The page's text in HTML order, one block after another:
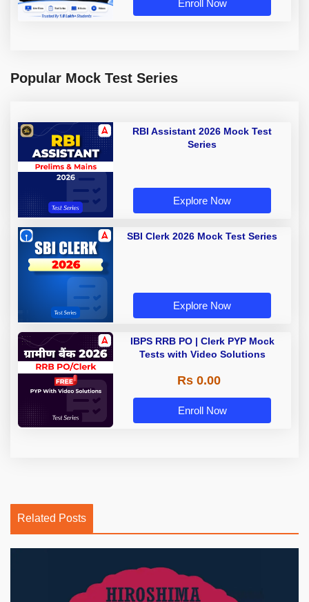
Enroll Now
Popular Mock Test Series
RBI Assistant 2026 Mock Test
Series
Explore Now
SBI Clerk 2026 Mock Test Series
Explore Now
IBPS RRB PO | Clerk PYP Mock
Tests with Video Solutions
Rs 0.00
Enroll Now
Related Posts